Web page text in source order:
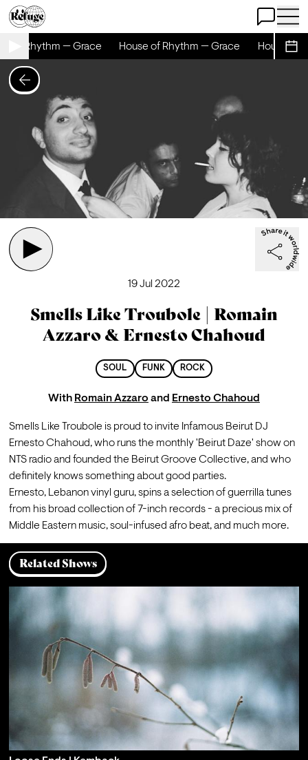
Open Chat
Open
of Rhythm — Grace House of Rhythm — Grace House of
19 Jul 2022
Smells Like Troubole | Romain
Azzaro & Ernesto Chahoud
SOUL FUNK ROCK
With Romain Azzaro and Ernesto Chahoud
Smells Like Troubole is proud to invite Infamous Beirut DJ
Ernesto Chahoud, who runs the monthly 'Beirut Daze' show on
NTS radio and founded the Beirut Groove Collective, and who
definitely knows something about good parties.
Ernesto, Lebanon vinyl guru, spins a selection of guerrilla tunes
from his broad collection of 7-inch records - a precious mix of
Middle Eastern music, soul-infused afro beat, and much more.
Related Shows